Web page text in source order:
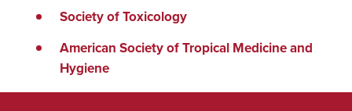
Society of Toxicology
American Society of Tropical Medicine and
Hygiene